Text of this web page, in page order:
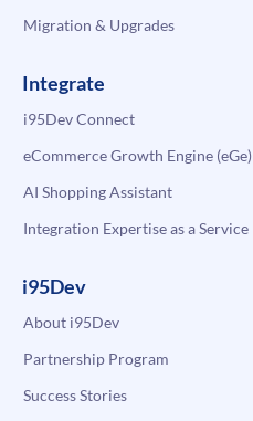
Migration & Upgrades
Integrate
i95Dev Connect
eCommerce Growth Engine (eGe)
AI Shopping Assistant
Integration Expertise as a Service
i95Dev
About i95Dev
Partnership Program
Success Stories